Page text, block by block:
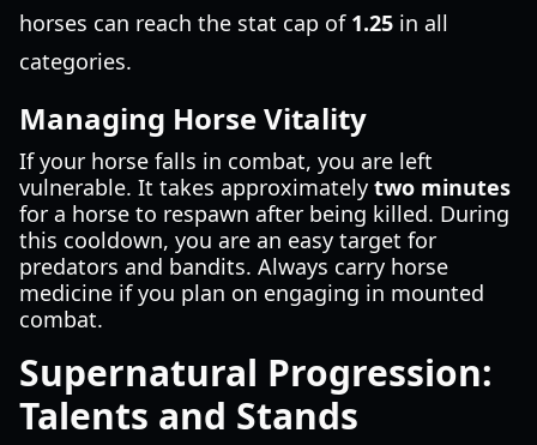
horses can reach the stat cap of 1.25 in all
categories.
Managing Horse Vitality
If your horse falls in combat, you are left
vulnerable. It takes approximately two minutes
for a horse to respawn after being killed. During
this cooldown, you are an easy target for
predators and bandits. Always carry horse
medicine if you plan on engaging in mounted
combat.
Supernatural Progression:
Talents and Stands